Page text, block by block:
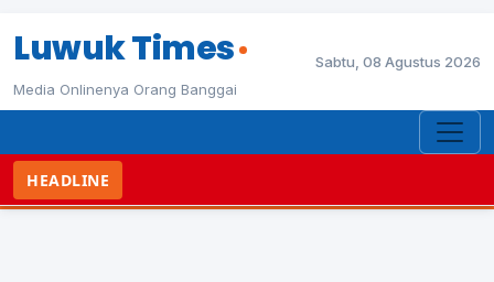
Luwuk Times
Media Onlinenya Orang Banggai
Sabtu, 08 Agustus 2026
HEADLINE